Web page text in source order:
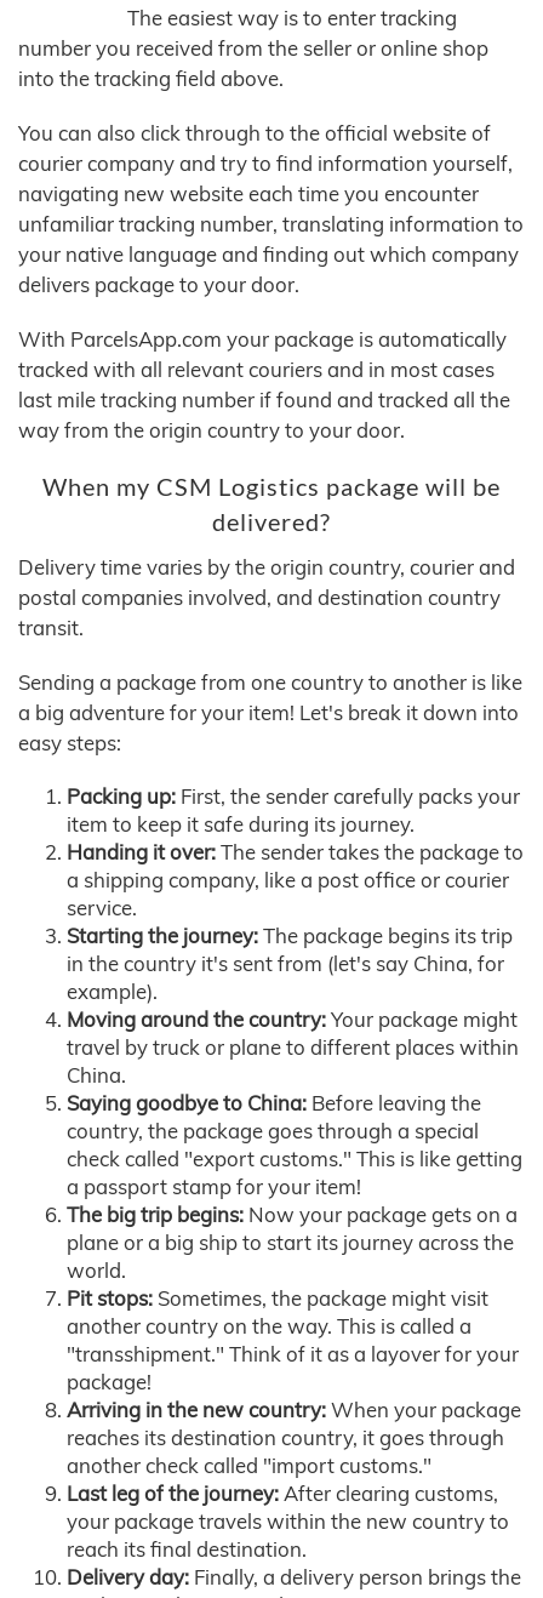
The easiest way is to enter tracking
number you received from the seller or online shop
into the tracking field above.
You can also click through to the official website of
courier company and try to find information yourself,
navigating new website each time you encounter
unfamiliar tracking number, translating information to
your native language and finding out which company
delivers package to your door.
With ParcelsApp.com your package is automatically
tracked with all relevant couriers and in most cases
last mile tracking number if found and tracked all the
way from the origin country to your door.
When my CSM Logistics package will be
delivered?
Delivery time varies by the origin country, courier and
postal companies involved, and destination country
transit.
Sending a package from one country to another is like
a big adventure for your item! Let's break it down into
easy steps:
Packing up: First, the sender carefully packs your
item to keep it safe during its journey.
Handing it over:The sender takes the package to
a shipping company, like a post office or courier
service.
Starting the journey:The package begins its trip
in the country it's sent from (let's say China, for
example).
Moving around the country:Your package might
travel by truck or plane to different places within
China.
Saying goodbye to China: Before leaving the
country, the package goes through a special
check called "export customs." This is like getting
a passport stamp for your item!
The big trip begins: Now your package gets on a
plane or a big ship to start its journey across the
world.
Pit stops: Sometimes, the package might visit
another country on the way. This is called a
"transshipment." Think of it as a layover for your
package!
Arriving in the new country:When your package
reaches its destination country, it goes through
another check called "import customs."
Last leg of the journey:After clearing customs,
your package travels within the new country to
reach its final destination.
Delivery day: Finally, a delivery person brings the